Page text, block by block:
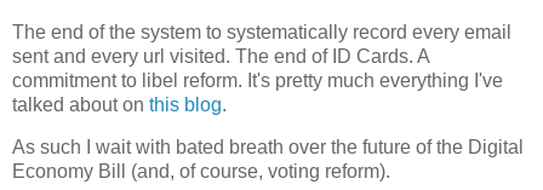
The end of the system to systematically record every email
sent and every url visited. The end of ID Cards. A
commitment to libel reform. It's pretty much everything I've
talked about on this blog.
As such I wait with bated breath over the future of the Digital
Economy Bill (and, of course, voting reform).